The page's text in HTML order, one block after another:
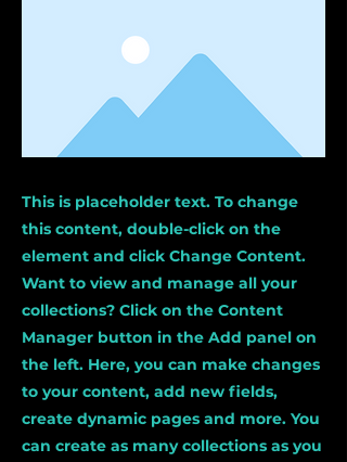
This is placeholder text. To change
this content, double-click on the
element and click Change Content.
Want to view and manage all your
collections? Click on the Content
Manager button in the Add panel on
the left. Here, you can make changes
to your content, add new fields,
create dynamic pages and more. You
can create as many collections as you